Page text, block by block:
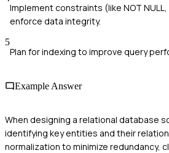
Implement constraints (like NOT NULL,
enforce data integrity.
5
Plan for indexing to improve query
Example Answer
When designing a relational database
identifying key entities and their
normalization to minimize redundancy,